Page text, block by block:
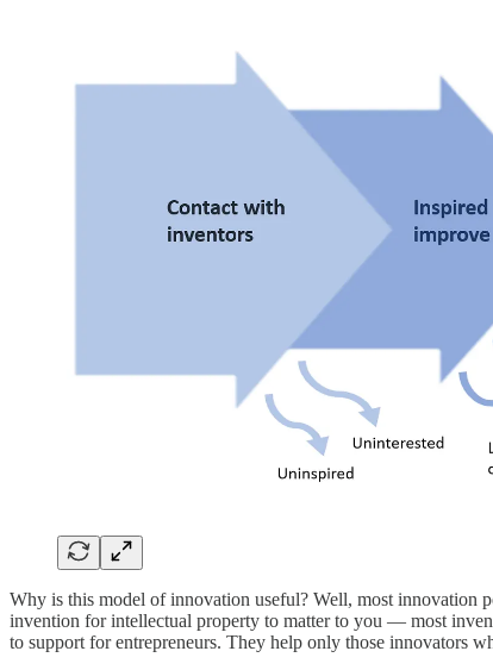
Why is this model of innovation useful? Well, most innovation
invention for intellectual property to matter to you — most
to support for entrepreneurs. They help only those innovators